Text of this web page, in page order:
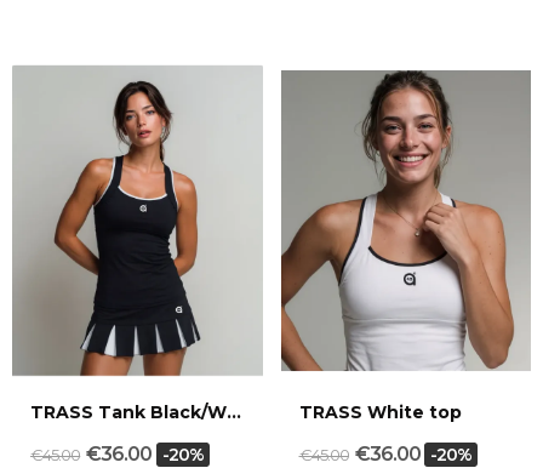
TRASS Tank Black/White
€45.00 €36.00 -20%
TRASS White top
€45.00 €36.00 -20%